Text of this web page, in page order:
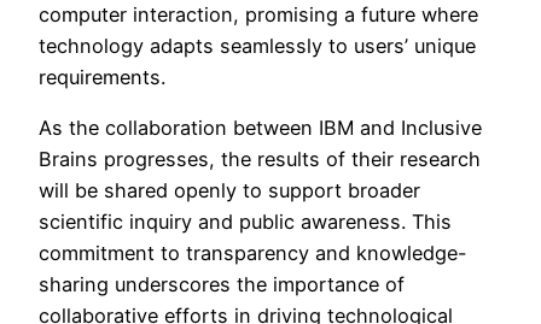
computer interaction, promising a future where
technology adapts seamlessly to users’ unique
requirements.
As the collaboration between IBM and Inclusive
Brains progresses, the results of their research
will be shared openly to support broader
scientific inquiry and public awareness. This
commitment to transparency and knowledge-
sharing underscores the importance of
collaborative efforts in driving technological